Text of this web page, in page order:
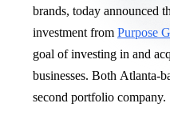
brands, today announced
investment from Purpose
goal of investing in and
businesses. Both Atlanta-
second portfolio company.